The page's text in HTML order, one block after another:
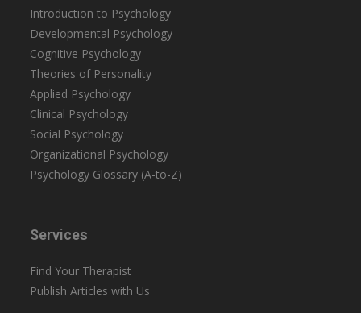
Introduction to Psychology
Developmental Psychology
Cognitive Psychology
Theories of Personality
Applied Psychology
Clinical Psychology
Social Psychology
Organizational Psychology
Psychology Glossary (A-to-Z)
Services
Find Your Therapist
Publish Articles with Us